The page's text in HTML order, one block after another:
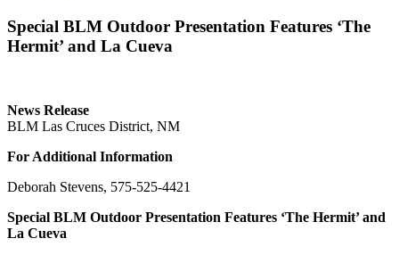
Special BLM Outdoor Presentation Features ‘The
Hermit’ and La Cueva
News Release
BLM Las Cruces District, NM
For Additional Information
Deborah Stevens, 575-525-4421
Special BLM Outdoor Presentation Features ‘The Hermit’ and
La Cueva